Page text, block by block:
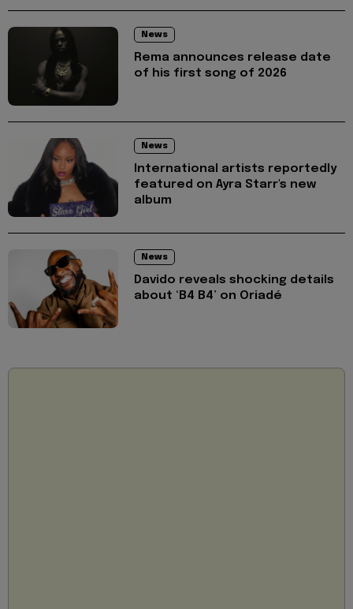
News
Rema announces release date
of his first song of 2026
News
International artists reportedly
featured on Ayra Starr's new
album
News
Davido reveals shocking details
about ‘B4 B4’ on Oriadé